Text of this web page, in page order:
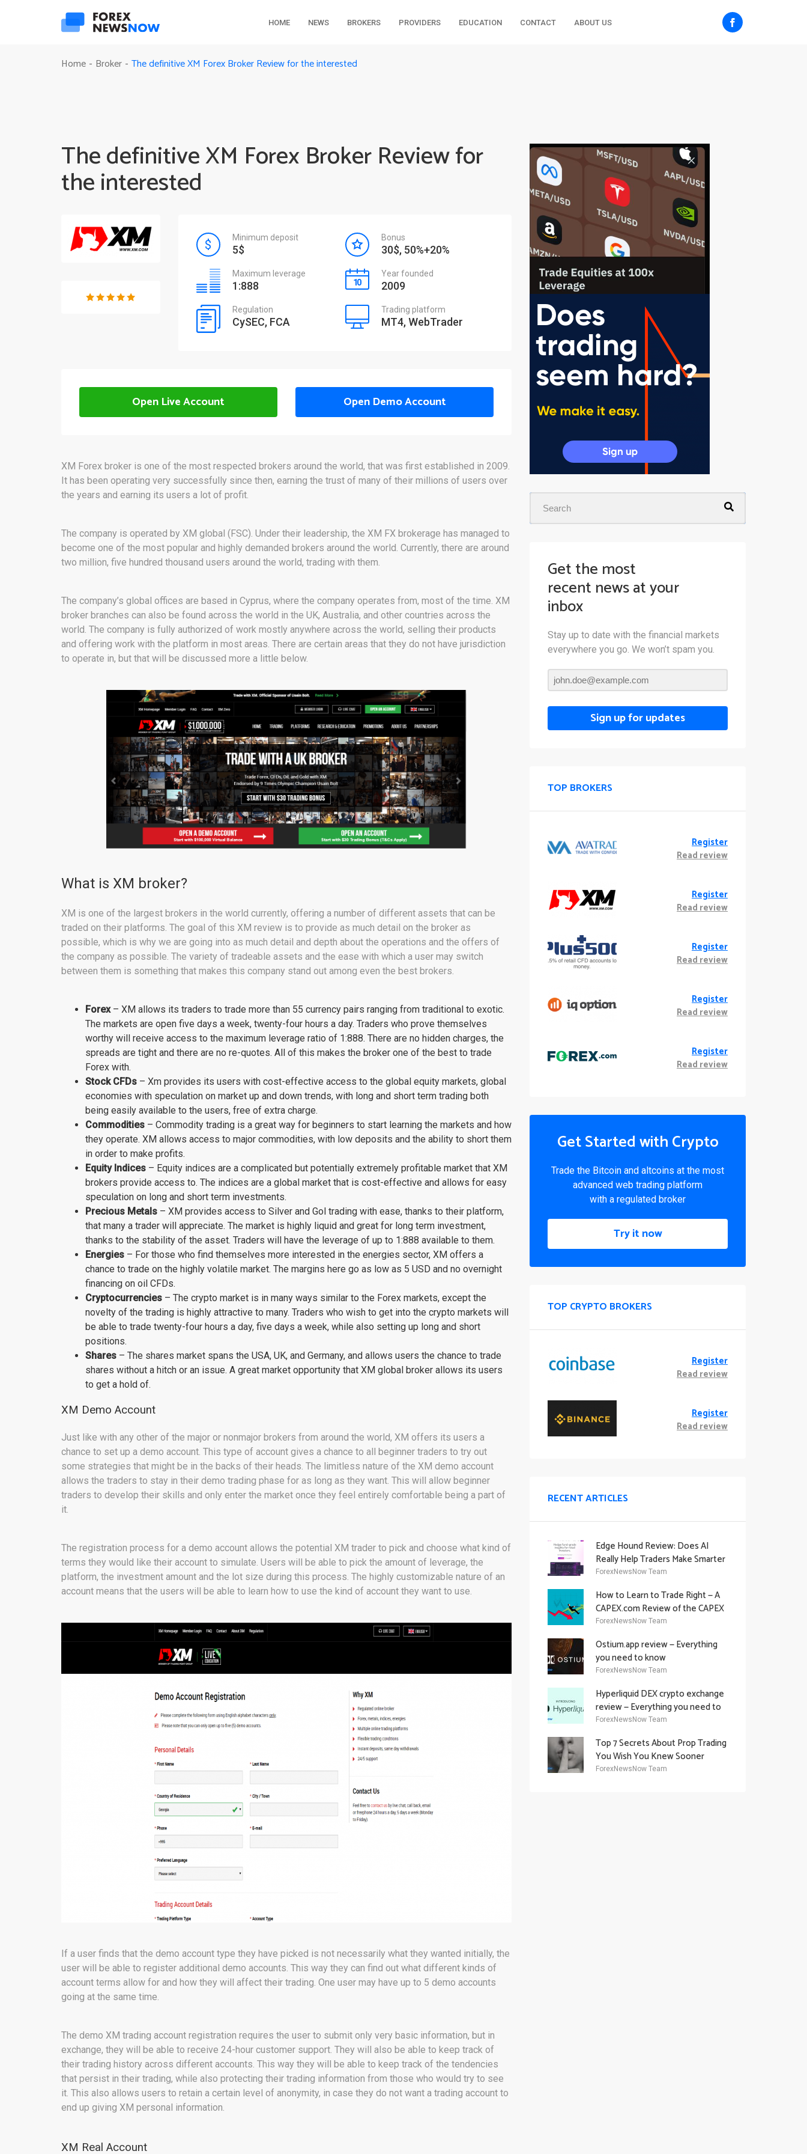
HOME NEWS BROKERS PROVIDERS EDUCATION CONTACT ABOUT US
Home - Broker - The definitive XM Forex Broker Review for the interested
The definitive XM Forex Broker Review for
the interested
Minimum deposit
5$
Bonus
30$, 50%+20%
Maximum leverage
1:888
Year founded
2009
Regulation
CySEC, FCA
Trading platform
MT4, WebTrader
Open Live Account Open Demo Account
XM Forex broker is one of the most respected brokers around the world, that was first established in 2009.
It has been operating very successfully since then, earning the trust of many of their millions of users over
the years and earning its users a lot of profit.
The company is operated by XM global (FSC). Under their leadership, the XM FX brokerage has managed to
become one of the most popular and highly demanded brokers around the world. Currently, there are around
two million, five hundred thousand users around the world, trading with them.
The company’s global offices are based in Cyprus, where the company operates from, most of the time. XM
broker branches can also be found across the world in the UK, Australia, and other countries across the
world. The company is fully authorized of work mostly anywhere across the world, selling their products
and offering work with the platform in most areas. There are certain areas that they do not have jurisdiction
to operate in, but that will be discussed more a little below.
What is XM broker?
XM is one of the largest brokers in the world currently, offering a number of different assets that can be
traded on their platforms. The goal of this XM review is to provide as much detail on the broker as
possible, which is why we are going into as much detail and depth about the operations and the offers of
the company as possible. The variety of tradeable assets and the ease with which a user may switch
between them is something that makes this company stand out among even the best brokers.
Forex– XM allows its traders to trade more than 55 currency pairs ranging from traditional to exotic.
The markets are open five days a week, twenty-four hours a day. Traders who prove themselves
worthy will receive access to the maximum leverage ratio of 1:888. There are no hidden charges, the
spreads are tight and there are no re-quotes. All of this makes the broker one of the best to trade
Forex with.
Stock CFDs – Xm provides its users with cost-effective access to the global equity markets, global
economies with speculation on market up and down trends, with long and short term trading both
being easily available to the users, free of extra charge.
Commodities – Commodity trading is a great way for beginners to start learning the markets and how
they operate. XM allows access to major commodities, with low deposits and the ability to short them
in order to make profits.
Equity Indices – Equity indices are a complicated but potentially extremely profitable market that XM
brokers provide access to. The indices are a global market that is cost-effective and allows for easy
speculation on long and short term investments.
Precious Metals – XM provides access to Silver and Gol trading with ease, thanks to their platform,
that many a trader will appreciate. The market is highly liquid and great for long term investment,
thanks to the stability of the asset. Traders will have the leverage of up to 1:888 available to them.
Energies – For those who find themselves more interested in the energies sector, XM offers a
chance to trade on the highly volatile market. The margins here go as low as 5 USD and no overnight
financing on oil CFDs.
Cryptocurrencies – The crypto market is in many ways similar to the Forex markets, except the
novelty of the trading is highly attractive to many. Traders who wish to get into the crypto markets will
be able to trade twenty-four hours a day, five days a week, while also setting up long and short
positions.
Shares – The shares market spans the USA, UK, and Germany, and allows users the chance to trade
shares without a hitch or an issue. A great market opportunity that XM global broker allows its users
to get a hold of.
XM Demo Account
Just like with any other of the major or nonmajor brokers from around the world, XM offers its users a
chance to set up a demo account. This type of account gives a chance to all beginner traders to try out
some strategies that might be in the backs of their heads. The limitless nature of the XM demo account
allows the traders to stay in their demo trading phase for as long as they want. This will allow beginner
traders to develop their skills and only enter the market once they feel entirely comfortable being a part of
it.
The registration process for a demo account allows the potential XM trader to pick and choose what kind of
terms they would like their account to simulate. Users will be able to pick the amount of leverage, the
platform, the investment amount and the lot size during this process. The highly customizable nature of an
account means that the users will be able to learn how to use the kind of account they want to use.
If a user finds that the demo account type they have picked is not necessarily what they wanted initially, the
user will be able to register additional demo accounts. This way they can find out what different kinds of
account terms allow for and how they will affect their trading. One user may have up to 5 demo accounts
going at the same time.
The demo XM trading account registration requires the user to submit only very basic information, but in
exchange, they will be able to receive 24-hour customer support. They will also be able to keep track of
their trading history across different accounts. This way they will be able to keep track of the tendencies
that persist in their trading, while also protecting their trading information from those who would try to see
it. This also allows users to retain a certain level of anonymity, in case they do not want a trading account to
end up giving XM personal information.
XM Real Account
Get the most
recent news at your
inbox
Stay up to date with the financial markets
everywhere you go. We won’t spam you.
Sign up for updates
TOP BROKERS
Register
Read review
Register
Read review
Register
Read review
Register
Read review
Register
Read review
Get Started with Crypto
Trade the Bitcoin and altcoins at the most
advanced web trading platform
with a regulated broker
Try it now
TOP CRYPTO BROKERS
Register
Read review
Register
Read review
RECENT ARTICLES
Edge Hound Review: Does AI
Really Help Traders Make Smarter
Decisions?
ForexNewsNow Team
How to Learn to Trade Right — A
CAPEX.com Review of the CAPEX
Academy Offering
ForexNewsNow Team
Ostium.app review — Everything
you need to know
ForexNewsNow Team
Hyperliquid DEX crypto exchange
review — Everything you need to
know
ForexNewsNow Team
Top 7 Secrets About Prop Trading
You Wish You Knew Sooner
ForexNewsNow Team